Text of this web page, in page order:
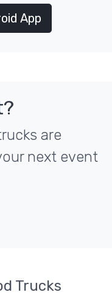
App
are
next event
Trucks